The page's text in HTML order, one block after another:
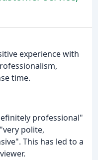
experience with
time.
professional"
polite,
This has led to a